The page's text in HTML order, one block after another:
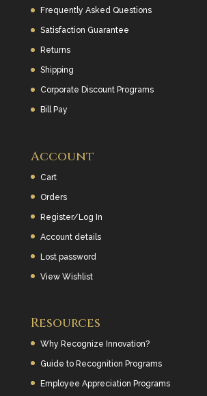
Frequently Asked Questions
Satisfaction Guarantee
Returns
Shipping
Corporate Discount Programs
Bill Pay
Account
Cart
Orders
Register/Log In
Account details
Lost password
View Wishlist
Resources
Why Recognize Innovation?
Guide to Recognition Programs
Employee Appreciation Programs